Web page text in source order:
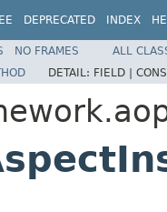
DEPRECATED INDEX
NO FRAMES
ALL
DETAIL: FIELD |